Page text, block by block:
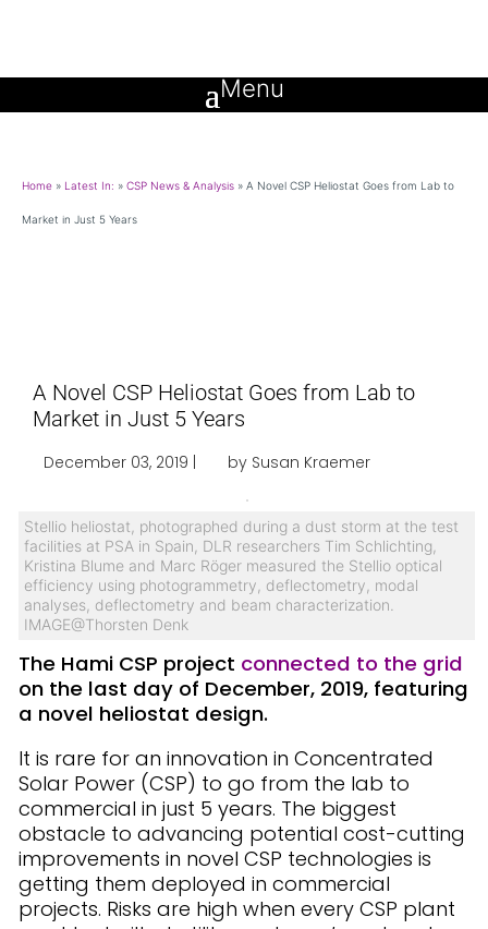
Home » Latest In: » CSP News & Analysis » A Novel CSP Heliostat Goes from Lab to
Market in Just 5 Years
A Novel CSP Heliostat Goes from Lab to
Market in Just 5 Years
December 03, 2019 | by Susan Kraemer
Stellio heliostat, photographed during a dust storm at the test
facilities at PSA in Spain, DLR researchers Tim Schlichting,
Kristina Blume and Marc Röger measured the Stellio optical
efficiency using photogrammetry, deflectometry, modal
analyses, deflectometry and beam characterization.
IMAGE@Thorsten Denk
The Hami CSP project connected to the grid
on the last day of December, 2019, featuring
a novel heliostat design.
It is rare for an innovation in Concentrated
Solar Power (CSP) to go from the lab to
commercial in just 5 years. The biggest
obstacle to advancing potential cost-cutting
improvements in novel CSP technologies is
getting them deployed in commercial
projects. Risks are high when every CSP plant